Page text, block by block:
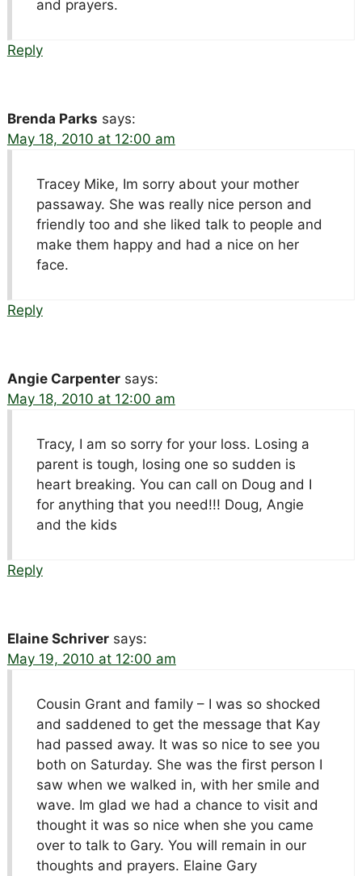
and prayers.
Reply
Brenda Parks says:
May 18, 2010 at 12:00 am
Tracey Mike, Im sorry about your mother
passaway. She was really nice person and
friendly too and she liked talk to people and
make them happy and had a nice on her
face.
Reply
Angie Carpenter says:
May 18, 2010 at 12:00 am
Tracy, I am so sorry for your loss. Losing a
parent is tough, losing one so sudden is
heart breaking. You can call on Doug and I
for anything that you need!!! Doug, Angie
and the kids
Reply
Elaine Schriver says:
May 19, 2010 at 12:00 am
Cousin Grant and family – I was so shocked
and saddened to get the message that Kay
had passed away. It was so nice to see you
both on Saturday. She was the first person I
saw when we walked in, with her smile and
wave. Im glad we had a chance to visit and
thought it was so nice when she you came
over to talk to Gary. You will remain in our
thoughts and prayers. Elaine Gary